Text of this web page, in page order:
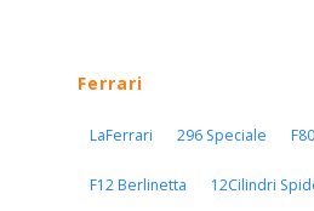
Ferrari
LaFerrari 296 Speciale F80
F12 Berlinetta 12Cilindri